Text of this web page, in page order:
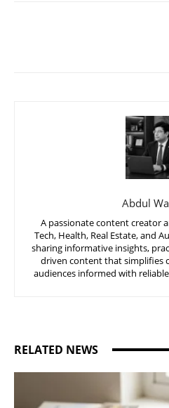
Abdul
A passionate content creator
Tech, Health, Real Estate, and
sharing informative insights,
driven content that simplifies
audiences informed with
RELATED NEWS